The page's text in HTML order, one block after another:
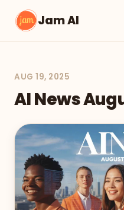
Jam AI
AUG 19, 2025
AI News